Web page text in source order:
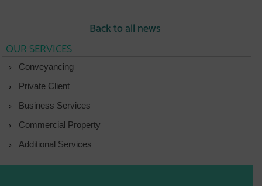
Back to all news
OUR SERVICES
Conveyancing
Private Client
Business Services
Commercial Property
Additional Services